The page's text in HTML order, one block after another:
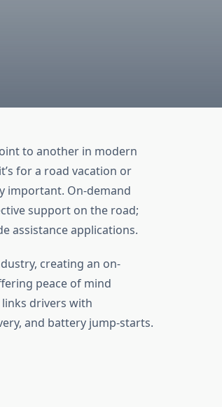
to another in modern
for a road vacation or
important. On-demand
support on the road;
assistance applications.
creating an on-
peace of mind
drivers with
and battery jump-starts.